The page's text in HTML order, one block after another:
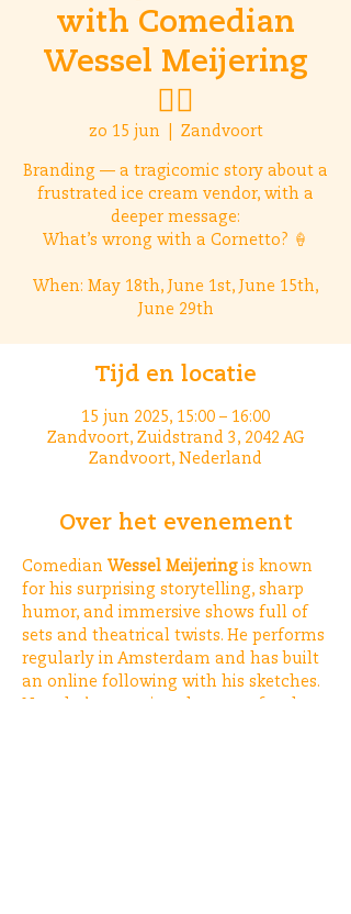
with Comedian
Wessel Meijering
🤹‍♂️
zo 15 jun Zandvoort
Branding — a tragicomic story about a
frustrated ice cream vendor, with a
deeper message:
What’s wrong with a Cornetto? 🍦
When: May 18th, June 1st, June 15th,
June 29th
Tijd en locatie
15 jun 2025, 15:00 – 16:00
Zandvoort, Zuidstrand 3, 2042 AG
Zandvoort, Nederland
Over het evenement
Comedian Wessel Meijering is known
for his surprising storytelling, sharp
humor, and immersive shows full of
sets and theatrical twists. He performs
regularly in Amsterdam and has built
an online following with his sketches.